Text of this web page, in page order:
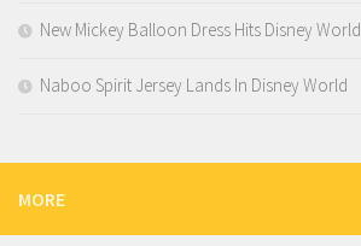
New Mickey Balloon Dress Hits Disney World
Naboo Spirit Jersey Lands In Disney World
MORE